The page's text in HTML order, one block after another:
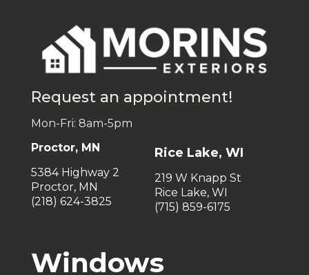
Request an appointment!
Mon-Fri: 8am-5pm
Proctor, MN
5384 Highway 2
Proctor, MN
(218) 624-3825
Rice Lake, WI
219 W Knapp St
Rice Lake, WI
(715) 859-6175
Windows